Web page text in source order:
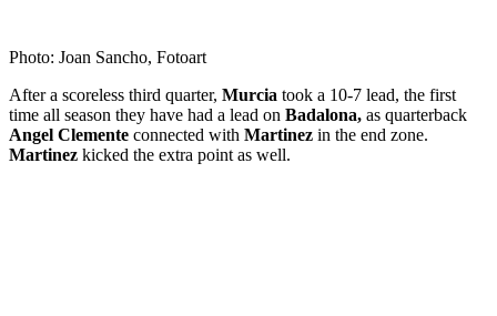
Photo: Joan Sancho, Fotoart
After a scoreless third quarter, Murcia took a 10-7 lead, the first
time all season they have had a lead on Badalona, as quarterback
Angel Clemente connected with Martinez in the end zone.
Martinez kicked the extra point as well.